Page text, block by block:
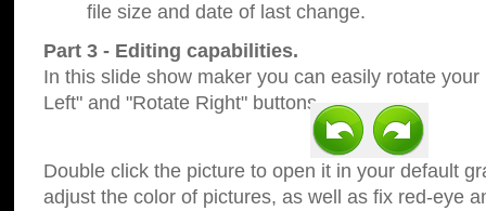
file size and date of last change.
Part 3 - Editing capabilities.
In this slide show maker you can easily rotate
Left" and "Rotate Right" buttons.
Double click the picture to open it in your default
adjust the color of pictures, as well as fix red-eye